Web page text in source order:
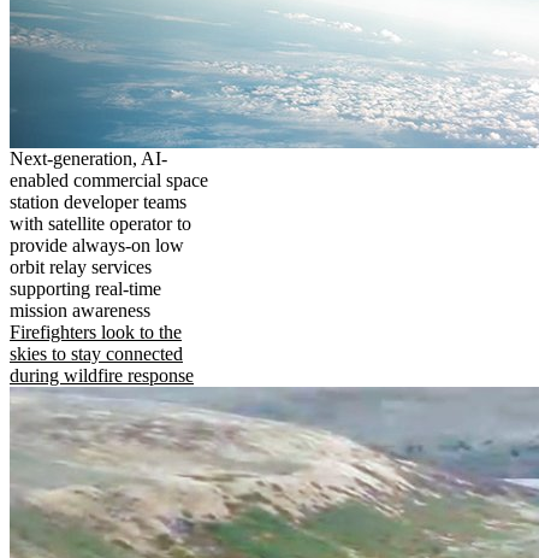
Next-generation, AI-
enabled commercial space
station developer teams
with satellite operator to
provide always-on low
orbit relay services
supporting real-time
mission awareness
Firefighters look to the
skies to stay connected
during wildfire response